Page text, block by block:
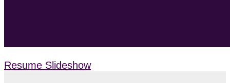
Resume Slideshow